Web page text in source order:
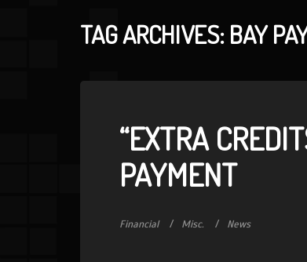
TAG ARCHIVES: BAY
“EXTRA
PAYMENT
Financial Misc. News